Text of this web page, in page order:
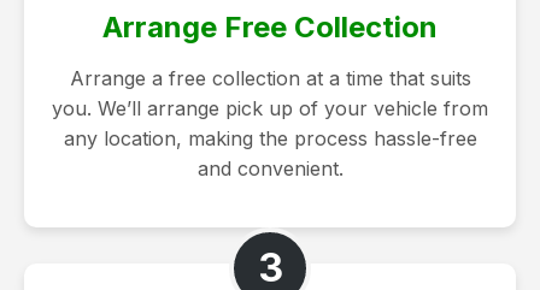
Arrange Free Collection
Arrange a free collection at a time that suits
you. We’ll arrange pick up of your vehicle from
any location, making the process hassle-free
and convenient.
3